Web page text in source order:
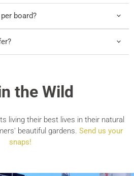
board?
the Wild
living their best lives in their natural
beautiful gardens. Send us your
snaps!